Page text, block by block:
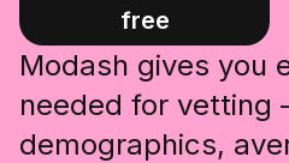
free
Modash gives you
needed for vetting
demographics,